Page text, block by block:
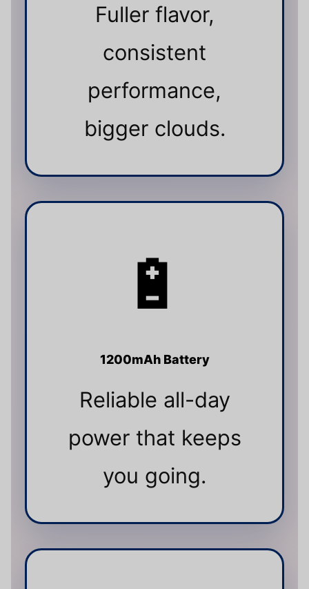
Fuller flavor,
consistent
performance,
bigger clouds.
🔋
1200mAh Battery
Reliable all-day
power that keeps
you going.